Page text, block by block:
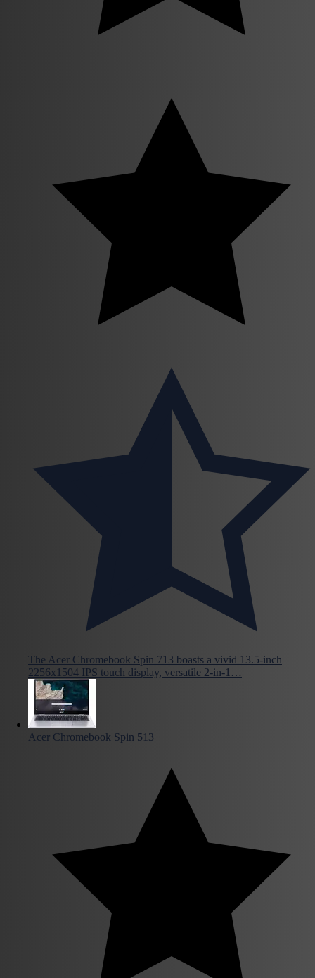
The Acer Chromebook Spin 713 boasts a vivid 13.5-inch
2256x1504 IPS touch display, versatile 2-in-1…
Acer Chromebook Spin 513